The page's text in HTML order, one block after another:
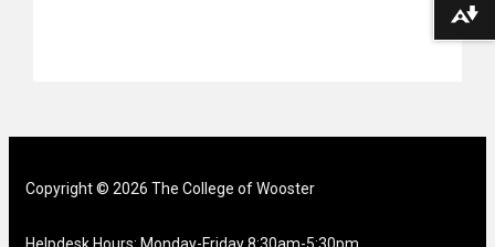
Copyright © 2026 The College of Wooster
Helpdesk Hours: Monday-Friday 8:30am-5:30pm
Download alternative formats ...